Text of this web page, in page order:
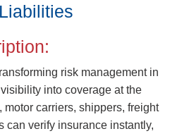
risk management in
into coverage at the
carriers, shippers, freight
can verify insurance instantly,